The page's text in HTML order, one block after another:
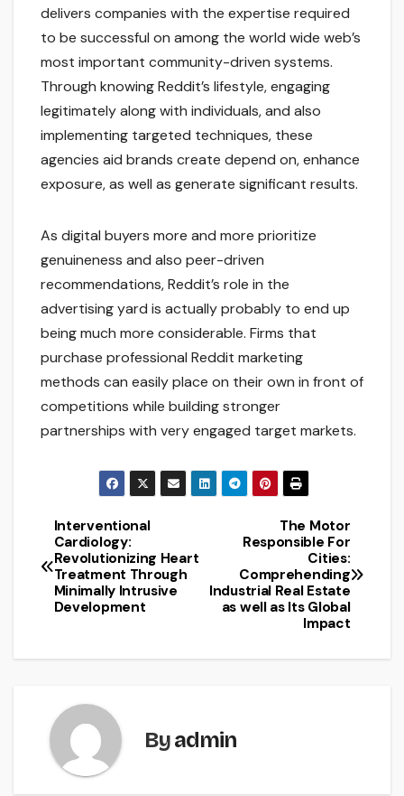
delivers companies with the expertise required
to be successful on among the world wide web’s
most important community-driven systems.
Through knowing Reddit’s lifestyle, engaging
legitimately along with individuals, and also
implementing targeted techniques, these
agencies aid brands create depend on, enhance
exposure, as well as generate significant results.
As digital buyers more and more prioritize
genuineness and also peer-driven
recommendations, Reddit’s role in the
advertising yard is actually probably to end up
being much more considerable. Firms that
purchase professional Reddit marketing
methods can easily place on their own in front of
competitions while building stronger
partnerships with very engaged target markets.
Post
navigation
The Motor
Responsible For
Cities:
Comprehending
Industrial Real Estate
as well as Its Global
Impact
Interventional
Cardiology:
Revolutionizing Heart
Treatment Through
Minimally Intrusive
Development
Byadmin